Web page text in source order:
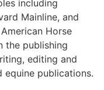
including
Mainline, and
Horse
the publishing
editing and
equine publications.